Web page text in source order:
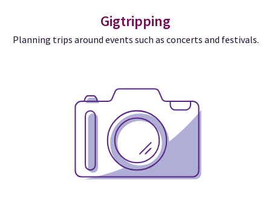
Gigtripping
Planning trips around events such as concerts and festivals.